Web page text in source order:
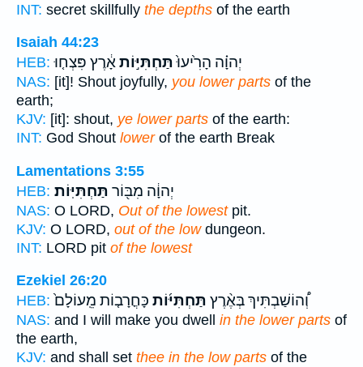
INT: secret skillfully the depths of the earth
Isaiah 44:23
HEB:
יְהוָ֗ה הָרִ֙יעוּ֙תַּחְתִּיּ֣וֹתאָ֔רֶץ פִּצְח֤וּ
NAS: [it]! Shout joyfully, you lower parts of the
earth;
KJV: [it]: shout, ye lower parts of the earth:
INT: God Shout lowerof the earth Break
Lamentations 3:55
HEB:
יְהוָ֔ה מִבּ֖וֹר תַּחְתִּיּֽוֹת׃
NAS: O LORD, Out of the lowestpit.
KJV: O LORD, out of the lowdungeon.
INT: LORD pit of the lowest
Ezekiel 26:20
HEB:
וְ֠הוֹשַׁבְתִּיךְ בְּאֶ֨רֶץ תַּחְתִּיּ֜וֹת כָּחֳרָב֤וֹת מֵֽעוֹלָם֙
NAS: and I will make you dwell in the lower parts of
the earth,
KJV: and shall set thee in the low parts of the